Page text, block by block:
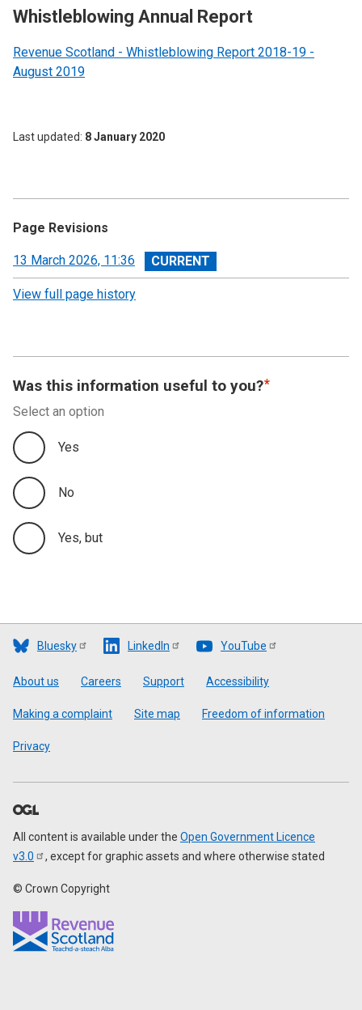
Whistleblowing Annual Report
Revenue Scotland - Whistleblowing Report 2018-19 -
August 2019
Last updated 8 January 2020
Page Revisions
View
revision
13 March 2026, 11:36
View full page history
Was this information useful to you?
Select an option
Yes
No
Yes, but
Bluesky LinkedIn YouTube
Footer
About us Careers Support Accessibility
Making a complaint Site map Freedom of information
Privacy
All content is available under the Open Government Licence
v3.0
, except for graphic assets and where otherwise stated
© Crown Copyright